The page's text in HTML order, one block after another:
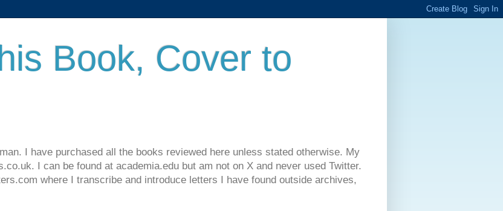
Book, Cover to
I have purchased all the books reviewed here unless stated otherwise. My
I can be found at academia.edu but am not on X and never used Twitter.
where I transcribe and introduce letters I have found outside archives,